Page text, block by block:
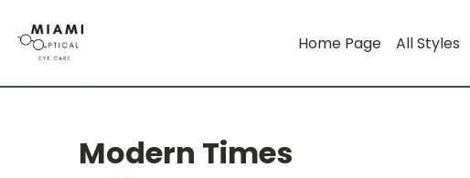
Home Page All Styles
Modern Times